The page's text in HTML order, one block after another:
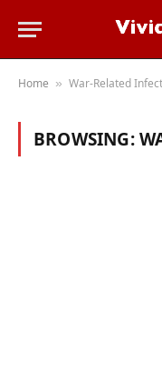
Home » War-Related
BROWSING: